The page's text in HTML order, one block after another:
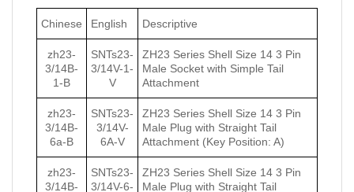
Chinese English Descriptive
zh23-
3/14B-
1-B
SNTs23-
3/14V-1-
V
ZH23 Series Shell Size 14 3 Pin
Male Socket with Simple Tail
Attachment
zh23-
3/14B-
6a-B
SNTs23-
3/14V-
6A-V
ZH23 Series Shell Size 14 3 Pin
Male Plug with Straight Tail
Attachment (Key Position: A)
zh23-
3/14B-
SNTs23-
3/14V-6-
ZH23 Series Shell Size 14 3 Pin
Male Plug with Straight Tail